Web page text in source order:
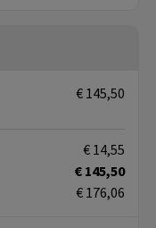
€ 145,50
€ 145,50
€ 176,06
€ 14,55